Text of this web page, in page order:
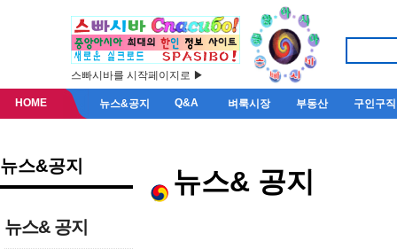
스빠시바를 시작페이지로 ▶
HOME 뉴스&공지 Q&A 벼룩시장 부동산 구인구직
뉴스&공지
뉴스& 공지
뉴스& 공지